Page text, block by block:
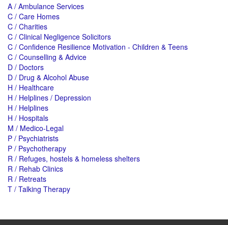
A / Ambulance Services
C / Care Homes
C / Charities
C / Clinical Negligence Solicitors
C / Confidence Resilience Motivation - Children & Teens
C / Counselling & Advice
D / Doctors
D / Drug & Alcohol Abuse
H / Healthcare
H / Helplines / Depression
H / Helplines
H / Hospitals
M / Medico-Legal
P / Psychiatrists
P / Psychotherapy
R / Refuges, hostels & homeless shelters
R / Rehab Clinics
R / Retreats
T / Talking Therapy